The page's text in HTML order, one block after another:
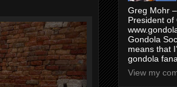
Greg Mohr
President of
Gondola
means that
gondola
View my